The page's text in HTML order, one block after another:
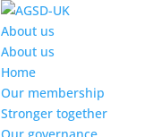
About us
About us
Home
Our membership
Stronger together